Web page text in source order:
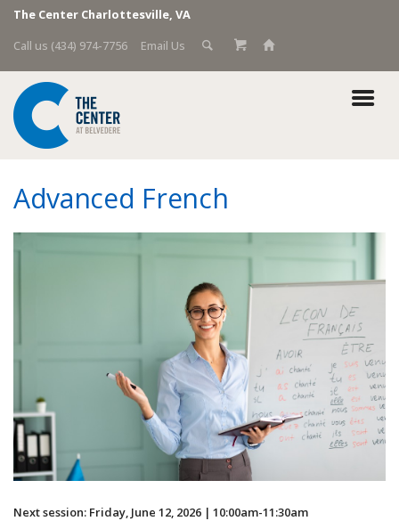
The Center Charlottesville, VA
Call us (434) 974-7756
Email Us
Advanced French
Next session: Friday, June 12, 2026 | 10:00am-11:30am